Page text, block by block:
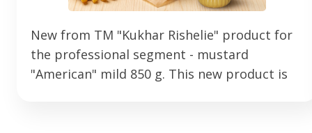
New from TM "Kukhar Rishelie" product for
the professional segment - mustard
"American" mild 850 g. This new product is